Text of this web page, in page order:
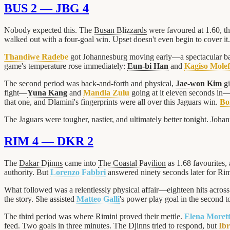
BUS 2 — JBG 4
Nobody expected this. The Busan Blizzards were favoured at 1.60,
walked out with a four-goal win. Upset doesn't even begin to cover it.
Thandiwe Radebe got Johannesburg moving early—a spectacular
game's temperature rose immediately: Eun-bi Han and Kagiso
The second period was back-and-forth and physical, Jae-won Kim
fight—Yuna Kang and Mandla Zulu going at it eleven seconds
that one, and Dlamini's fingerprints were all over this Jaguars win.
The Jaguars were tougher, nastier, and ultimately better tonight.
RIM 4 — DKR 2
The Dakar Djinns came into The Coastal Pavilion as 1.68
authority. But Lorenzo Fabbri answered ninety seconds later for
What followed was a relentlessly physical affair—eighteen hits
the story. She assisted Matteo Galli's power play goal in the second
The third period was where Rimini proved their mettle. Elena
feed. Two goals in three minutes. The Djinns tried to respond, but